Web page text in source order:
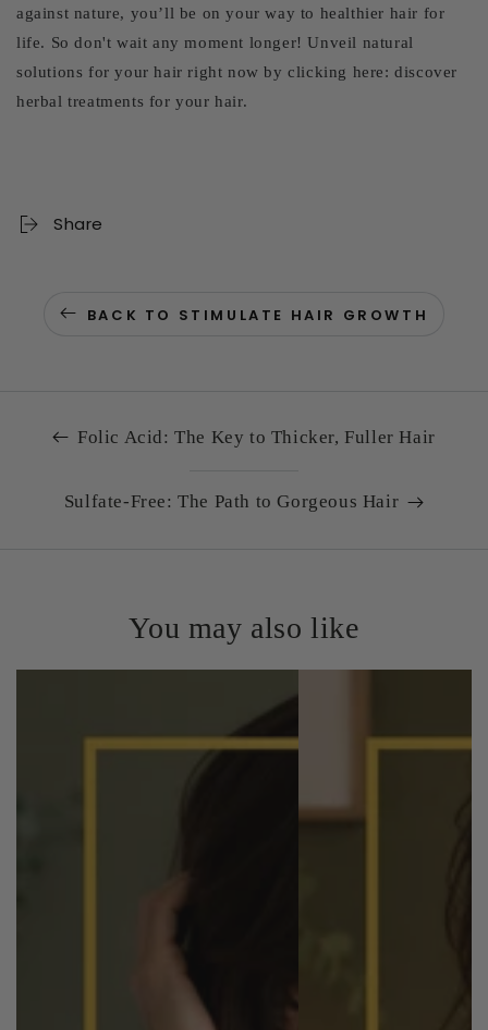
against nature, you’ll be on your way to healthier hair for
life. So don't wait any moment longer! Unveil natural
solutions for your hair right now by clicking here: discover
herbal treatments for your hair.
Share
BACK TO STIMULATE HAIR GROWTH
Folic Acid: The Key to Thicker, Fuller Hair
Sulfate-Free: The Path to Gorgeous Hair
You may also like